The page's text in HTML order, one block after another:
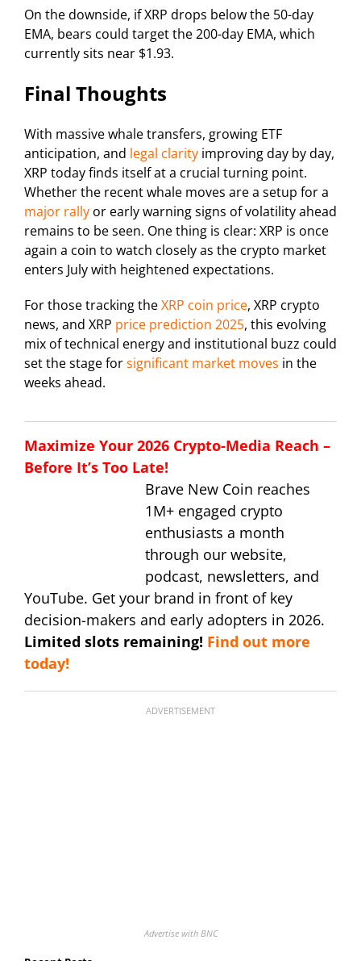
On the downside, if XRP drops below the 50-day
EMA, bears could target the 200-day EMA, which
currently sits near $1.93.
Final Thoughts
With massive whale transfers, growing ETF
anticipation, and legal clarity improving day by day,
XRP today finds itself at a crucial turning point.
Whether the recent whale moves are a setup for a
major rally or early warning signs of volatility ahead
remains to be seen. One thing is clear: XRP is once
again a coin to watch closely as the crypto market
enters July with heightened expectations.
For those tracking theXRP coin price, XRP crypto
news, and XRP price prediction 2025, this evolving
mix of technical energy and institutional buzz could
set the stage forsignificant market moves in the
weeks ahead.
Maximize Your 2026 Crypto-Media Reach –
Before It’s Too Late!
Brave New Coin reaches
1M+ engaged crypto
enthusiasts a month
through our website,
podcast, newsletters, and
YouTube. Get your brand in front of key
decision-makers and early adopters in 2026.
Limited slots remaining! Find out more
today!
ADVERTISEMENT
Advertise with BNC